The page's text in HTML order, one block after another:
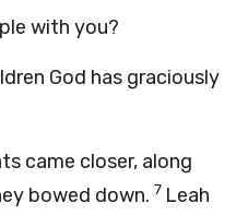
with you?
God has graciously
came closer, along
bowed down. 7 Leah